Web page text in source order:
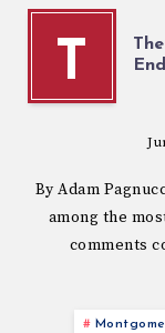
T
By Adam
among the
comments